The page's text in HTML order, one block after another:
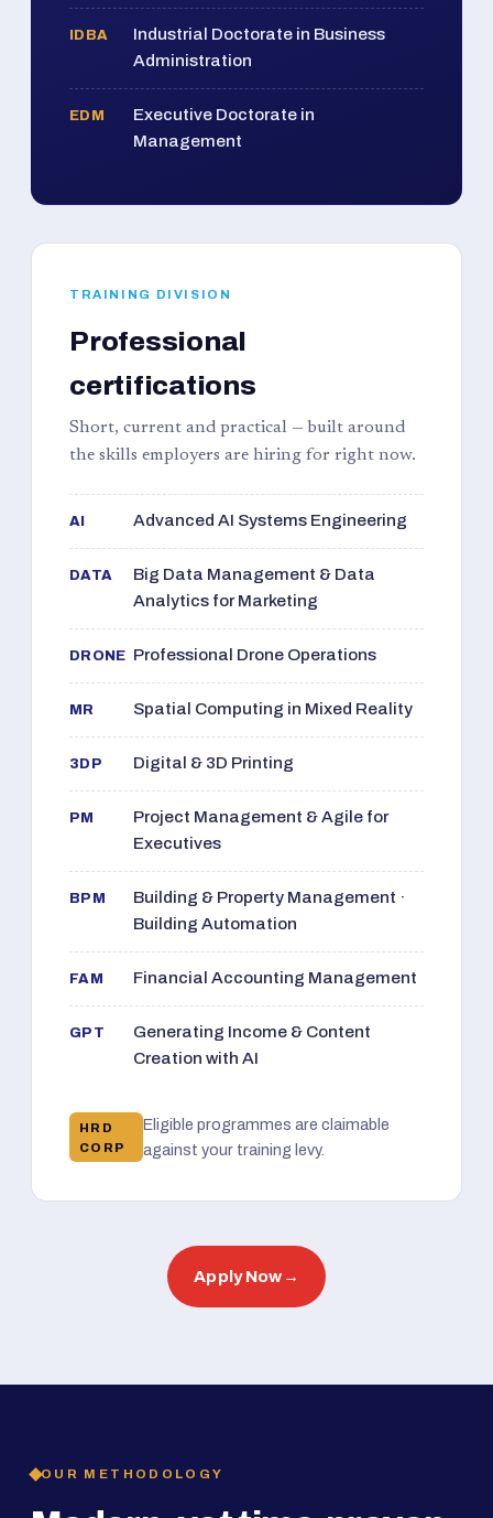
IDBA
Industrial Doctorate in Business
Administration
EDM
Executive Doctorate in
Management
TRAINING DIVISION
Professional
certifications
Short, current and practical — built around
the skills employers are hiring for right now.
AI Advanced AI Systems Engineering
DATA
Big Data Management & Data
Analytics for Marketing
DRONE Professional Drone Operations
MR Spatial Computing in Mixed Reality
3DP Digital & 3D Printing
PM
Project Management & Agile for
Executives
BPM
Building & Property Management ·
Building Automation
FAM Financial Accounting Management
GPT
Generating Income & Content
Creation with AI
HRD
CORP
Eligible programmes are claimable
against your training levy.
Apply Now →
OUR METHODOLOGY